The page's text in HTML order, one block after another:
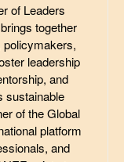
of Leaders
together
leadership
and
sustainable
of the Global
platform
and